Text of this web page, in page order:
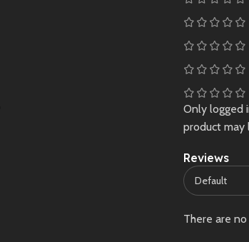
Reviews
There are
Only logged
product may